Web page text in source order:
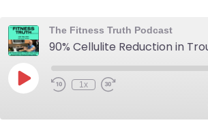
The Fitness Truth Podcast
Play
Episode Rewind
1x
Fast
seconds